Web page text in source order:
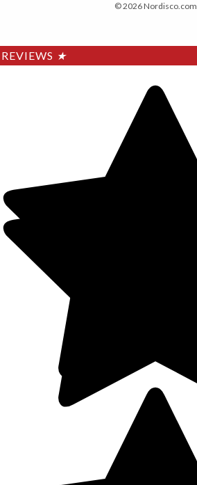
© 2026 Nordisco.com
REVIEWS ★